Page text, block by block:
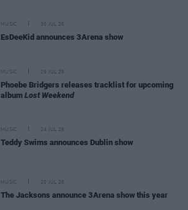
MUSIC 30 JUL 26
EsDeeKid announces 3Arena show
MUSIC 29 JUL 26
Phoebe Bridgers releases tracklist for upcoming
album Lost Weekend
MUSIC 24 JUL 26
Teddy Swims announces Dublin show
MUSIC 20 JUL 26
The Jacksons announce 3Arena show this year